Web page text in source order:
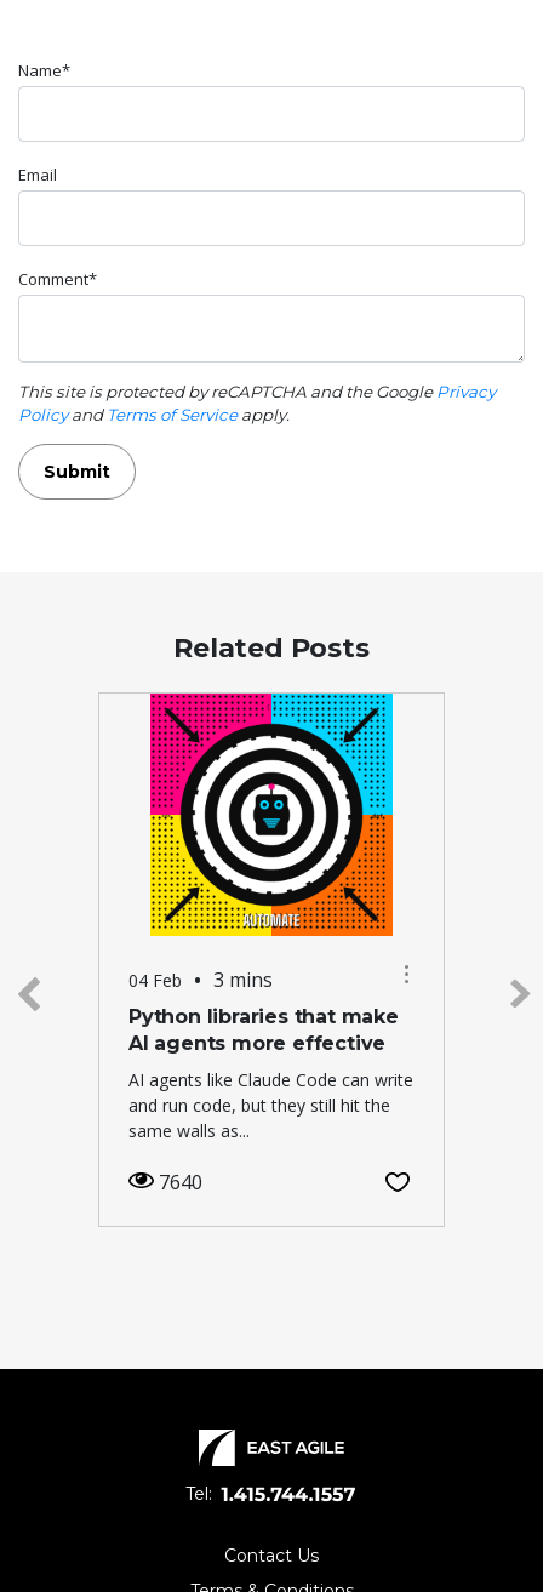
Name*
Email
Comment*
This site is protected by reCAPTCHA and the GooglePrivacy
Policyand Terms of Serviceapply.
Submit
Related Posts
04 Feb • 3 mins
Python libraries that make
AI agents more effective
AI agents like Claude Code can write
and run code, but they still hit the
same walls as...
7640
Tel:
Contact Us